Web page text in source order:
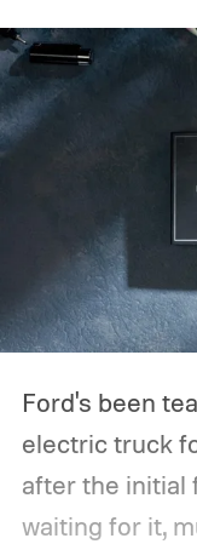
Ford's been
electric truck
after the initial
waiting for it,